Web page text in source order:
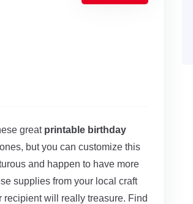
great printable birthday
but you can customize this
and happen to have more
supplies from your local craft
will really treasure. Find